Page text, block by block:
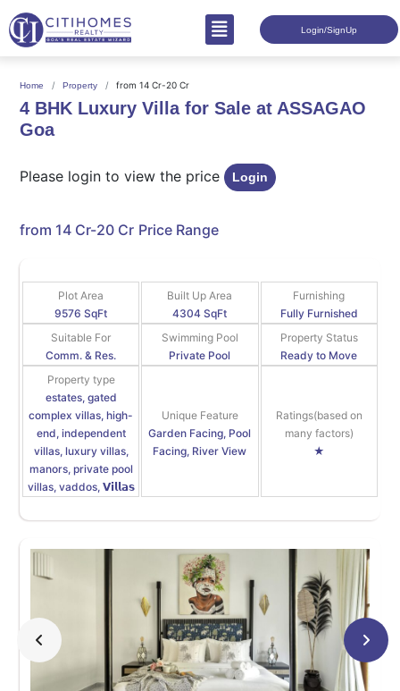
Login/SignUp
Home Property from 14 Cr-20 Cr
4 BHK Luxury Villa for Sale at ASSAGAO
Goa
Please login to view the price Login
from 14 Cr-20 Cr Price Range
9576 SqFt
Plot Area
4304 SqFt
Built Up Area
Fully Furnished
Furnishing
Comm. & Res.
Suitable For
Private Pool
Swimming Pool
Ready to Move
Property Status
estates, gated
complex villas, high-
end, independent
villas, luxury villas,
manors, private pool
villas, vaddos, 𝗩𝗶𝗹𝗹𝗮𝘀
Property type
Garden Facing, Pool
Facing, River View
Unique Feature
★
Ratings(based on
many factors)